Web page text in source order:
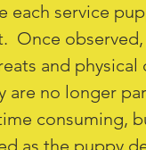
each service
Once
and
are no longer
consuming,
as the puppy